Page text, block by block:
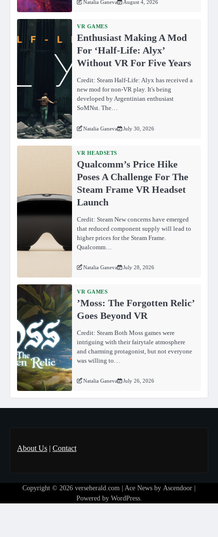
Natalia Ganeva August 4, 2026
VR GAMES
Enthusiast Making A Mod
For ‘Half-Life: Alyx’
Without VR For Five Years
Credit: Steam Half-Life: Alyx has received a
new mod for non-VR play. It's being
developed by Argentinian enthusiast
SoMNst. The…
Natalia Ganeva July 30, 2026
VR HEADSETS
Qualcomm’s Price Hike
Poses A Challenge For The
Steam Frame VR Headset
Launch
Credit: Steam New concerns have emerged
that reduced component supply will lead to
higher prices for the Steam Frame.
Qualcomm…
Natalia Ganeva July 28, 2026
VR GAMES
ʼMoss: The Forgotten Relicʼ
Goes Beyond VR
Credit: Steam Both Moss games were
intriguing with their fairytale atmosphere
and charming protagonist, but not everyone
was willing to…
Natalia Ganeva July 26, 2026
About Us | Contact
Copyright © 2026 verseherald.com | Ace News by Ascendoor
Powered by WordPress.